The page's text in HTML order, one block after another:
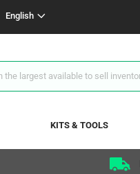
English
KITS & TOOLS